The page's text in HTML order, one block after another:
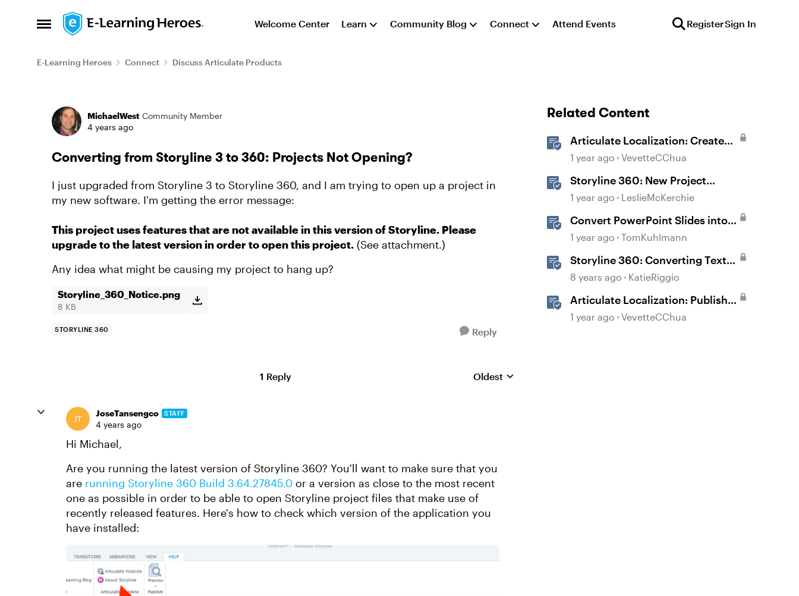
Open Side Menu
Skip to content Welcome Center Learn Community Blog Connect Attend Events RegisterSign In
E-Learning Heroes Connect Discuss Articulate Products
Forum Discussion
MichaelWest Community Member
4 years ago
Converting from Storyline 3 to 360: Projects Not Opening?
I just upgraded from Storyline 3 to Storyline 360, and I am trying to open up a project in
my new software. I'm getting the error message:
This project uses features that are not available in this version of Storyline. Please
upgrade to the latest version in order to open this project. (See attachment.)
Any idea what might be causing my project to hang up?
Storyline_360_Notice.png
8 KB
STORYLINE 360 Reply
1 Reply Replies sorted by
Oldest
JoseTansengco STAFF
4 years ago
Hi Michael,
Are you running the latest version of Storyline 360? You'll want to make sure that you
are running Storyline 360 Build 3.64.27845.0 or a version as close to the most recent
one as possible in order to be able to open Storyline project files that make use of
recently released features. Here's how to check which version of the application you
have installed:
Related Content
Articulate Localization: Create
Multi-Language Storyline 360
1 year ago VevetteCChua
Storyline 360: New Project
Accessible Template
1 year ago LeslieMcKerchie
Convert PowerPoint Slides into
E-Learning with Storyline 360
1 year ago TomKuhlmann
Storyline 360: Converting Text
to Speech
8 years ago KatieRiggio
Articulate Localization: Publish
Multi-Language Storyline
1 year ago VevetteCChua